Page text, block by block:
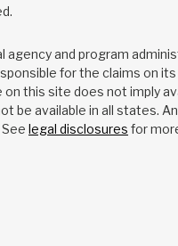
agency and program
for the claims on
this site does not imply
be available in all states.
legal disclosures for